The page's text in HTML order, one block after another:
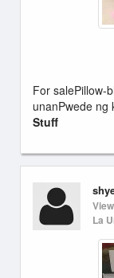
For salePillow-
unanPwede ng
Stuff
La